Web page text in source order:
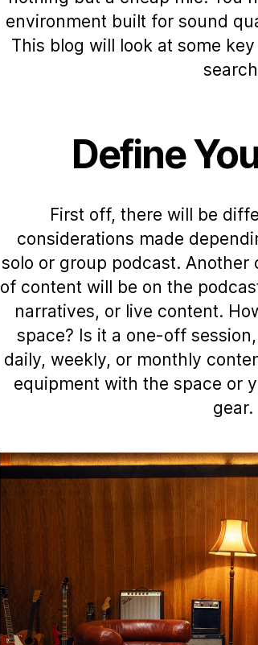
environment built for sound
This blog will look at some
Define
First off, there will be
considerations made
solo or group podcast.
of content will be on the
narratives, or live content.
space? Is it a one-off
daily, weekly, or monthly
equipment with the space or
gear.